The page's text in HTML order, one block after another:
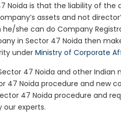
is that the liability of the
assets and not
she can do Company
in Sector 47 Noida then
underMinistry of Corporate
47 Noida and other Indian
47 Noida procedure and new
47 Noida procedure and
our experts.